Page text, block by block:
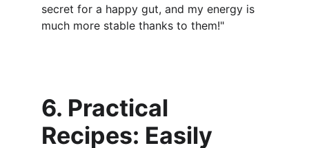
secret for a happy gut, and my energy is
much more stable thanks to them!"
6. Practical
Recipes: Easily